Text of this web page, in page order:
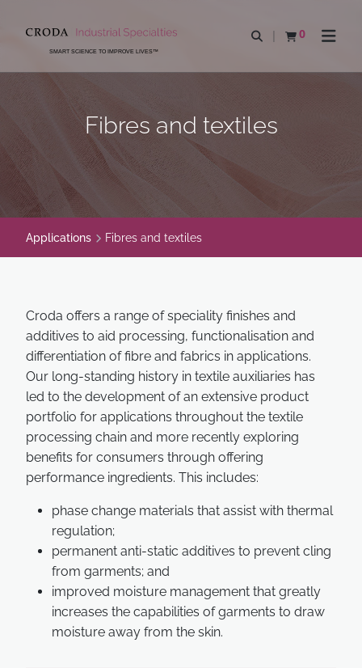
CONTENTSMART SCIENCE TO IMPROVE LIVES™
Open search
0
View basketOpen
Fibres and textiles
Applications Fibres and textiles
Croda offers a range of speciality finishes and
additives to aid processing, functionalisation and
differentiation of fibre and fabrics in applications.
Our long-standing history in textile auxiliaries has
led to the development of an extensive product
portfolio for applications throughout the textile
processing chain and more recently exploring
benefits for consumers through offering
performance ingredients. This includes:
phase change materials that assist with thermal
regulation;
permanent anti-static additives to prevent cling
from garments; and
improved moisture management that greatly
increases the capabilities of garments to draw
moisture away from the skin.